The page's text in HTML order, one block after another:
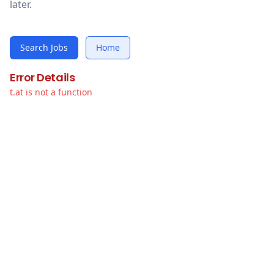
later.
Search Jobs Home
Error Details
t.at is not a function